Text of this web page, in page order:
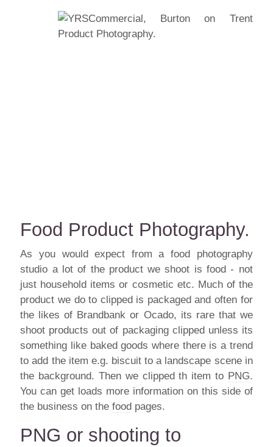
Food Product Photography.
As you would expect from afood photography
studio a lot of the product we shoot is food - not
just household items or cosmetic etc. Much of the
product we do to clipped is packaged and often for
the likes of Brandbank or Ocado, its rare that we
shoot products out of packaging clipped unless its
something like baked goods where there is a trend
to add the item e.g. biscuit to a landscape scene in
the background. Then we clipped th item to PNG.
You can get loads more information on this side of
the business on thefood pages.
PNG or shooting to